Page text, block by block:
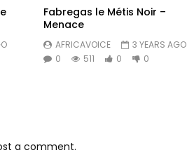
Fabregas le Métis Noir –
Menace
AFRICAVOICE
3 YEARS AGO
0
511 0 0
a comment.